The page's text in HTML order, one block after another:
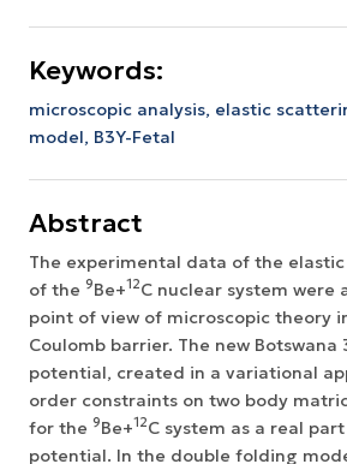
Keywords:
microscopic analysis, elastic
model, В3Y-Fetal
Abstract
The experimental data of the
of the 9Ве+12С nuclear system were
point of view of microscopic theory
Coulomb barrier. The new Botswana
potential, created in a variational
order constraints on two body
for the 9Ве+12С system as a real
potential. In the double folding